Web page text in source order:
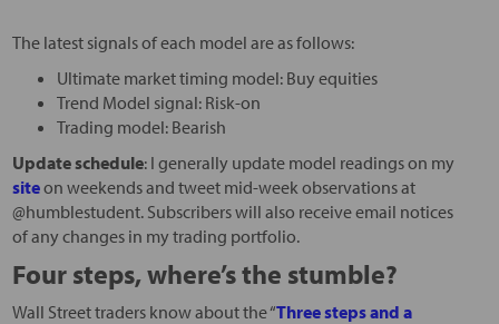
The latest signals of each model are as follows:
Ultimate market timing model: Buy equities
Trend Model signal: Risk-on
Trading model: Bearish
Update schedule: I generally update model readings on my
siteon weekends and tweet mid-week observations at
@humblestudent. Subscribers will also receive email notices
of any changes in my trading portfolio.
Four steps, where’s the stumble?
Wall Street traders know about the “Three steps and a